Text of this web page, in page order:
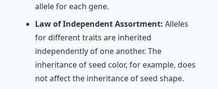
allele for each gene.
Law of Independent Assortment: Alleles
for different traits are inherited
independently of one another. The
inheritance of seed color, for example, does
not affect the inheritance of seed shape.